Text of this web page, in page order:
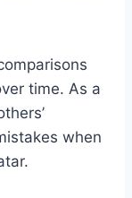
time. As a
when